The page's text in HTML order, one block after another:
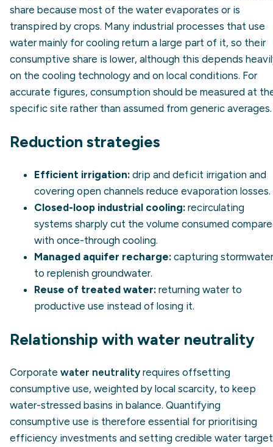
share because most of the water evaporates or is
transpired by crops. Many industrial processes that use
water mainly for cooling return a large part of it, so their
consumptive share is lower, although this depends
on the cooling technology and on local conditions. For
accurate figures, consumption should be measured at
specific site rather than assumed from generic averages.
Reduction strategies
Efficient irrigation: drip and deficit irrigation and
covering open channels reduce evaporation losses.
Closed-loop industrial cooling: recirculating
systems sharply cut the volume consumed
with once-through cooling.
Managed aquifer recharge: capturing stormwater
to replenish groundwater.
Reuse of treated water: returning water to
productive use instead of losing it.
Relationship with water neutrality
Corporate water neutralityrequires offsetting
consumptive use, weighted by local scarcity, to keep
water-stressed basins in balance. Quantifying
consumptive use is therefore essential for prioritising
efficiency investments and setting credible water